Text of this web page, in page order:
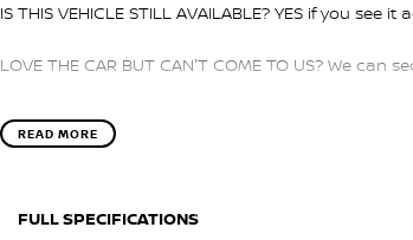
IS THIS VEHICLE STILL AVAILABLE? YES if you see
LOVE THE CAR BUT CAN'T COME TO US? We
DO YOU TAKE TRADE- INS? YES we pay top
get the best price.
pre-approval to find out your borrowing power.
READ MORE
FULL SPECIFICATIONS